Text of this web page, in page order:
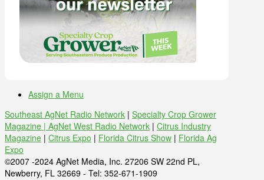
Assign a Menu
Southeast AgNet Radio Network | Specialty Crop Grower
Magazine | AgNet West Radio Network | Citrus Industry
Magazine | Citrus Expo | Florida Citrus Show | Florida Ag
Expo
©2007 -2024 AgNet Media, Inc. 27206 SW 22nd PL,
Newberry, FL 32669 - Tel: 352-671-1909